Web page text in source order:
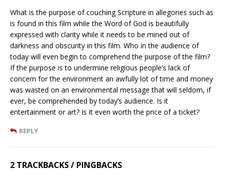
What is the purpose of couching Scripture in allegories such as
is found in this film while the Word of God is beautifully
expressed with clarity while it needs to be mined out of
darkness and obscurity in this film. Who in the audience of
today will even begin to comprehend the purpose of the film?
If the purpose is to undermine religious people’s lack of
concern for the environment an awfully lot of time and money
was wasted on an environmental message that will seldom, if
ever, be comprehended by today’s audience. Is it
entertainment or art? Is it even worth the price of a ticket?
REPLY
2 TRACKBACKS / PINGBACKS